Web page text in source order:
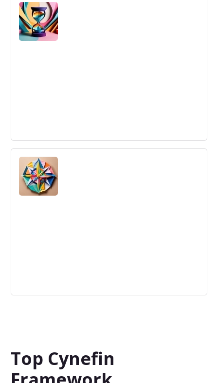
Experiential Learning is hands-on skill acquisition through
reflection on doing.
Inertia
Inertia: A tendency to do nothing or remain unchanged,
often hindering innovation and adaptability in business
contexts.
Top Cynefin